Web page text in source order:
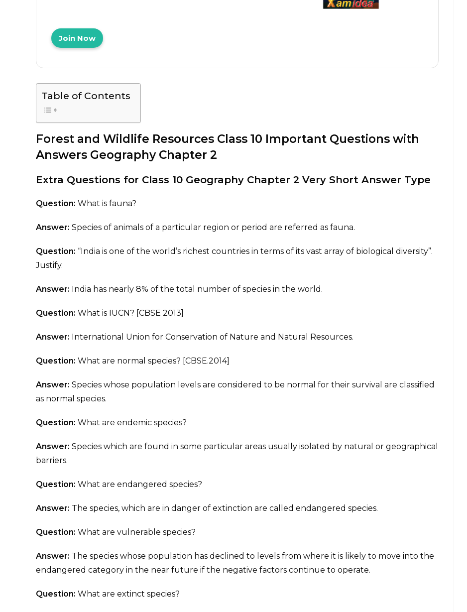
Join Now
Table of Contents
Forest and Wildlife Resources Class 10 Important Questions with
Answers Geography Chapter 2
Extra Questions for Class 10 Geography Chapter 2 Very Short Answer Type
Question: What is fauna?
Answer: Species of animals of a particular region or period are referred as fauna.
Question: “India is one of the world’s richest countries in terms of its vast array of biological diversity”.
Justify.
Answer: India has nearly 8% of the total number of species in the world.
Question: What is IUCN? [CBSE 2013]
Answer: International Union for Conservation of Nature and Natural Resources.
Question: What are normal species? [CBSE.2014]
Answer: Species whose population levels are considered to be normal for their survival are classified
as normal species.
Question: What are endemic species?
Answer: Species which are found in some particular areas usually isolated by natural or geographical
barriers.
Question: What are endangered species?
Answer: The species, which are in danger of extinction are called endangered species.
Question: What are vulnerable species?
Answer: The species whose population has declined to levels from where it is likely to move into the
endangered category in the near future if the negative factors continue to operate.
Question: What are extinct species?